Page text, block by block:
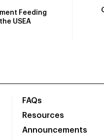
Feeding
USEA
FAQs
Resources
Announcements